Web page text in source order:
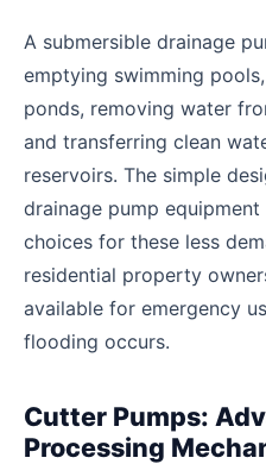
A submersible drainage
emptying swimming
ponds, removing water
and transferring clean
reservoirs. The simple
drainage pump
choices for these less
residential property
available for emergency
flooding occurs.
Cutter Pumps:
Processing